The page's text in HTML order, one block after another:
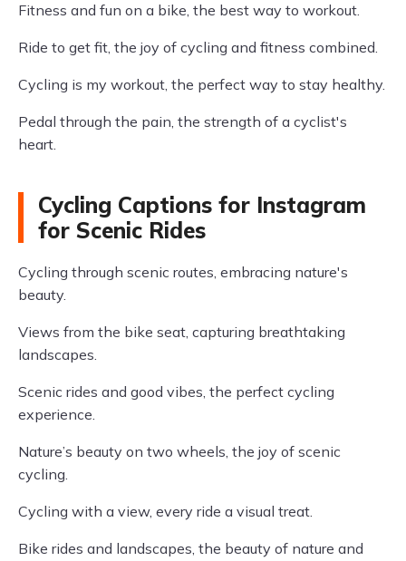
Fitness and fun on a bike, the best way to workout.
Ride to get fit, the joy of cycling and fitness combined.
Cycling is my workout, the perfect way to stay healthy.
Pedal through the pain, the strength of a cyclist's
heart.
Cycling Captions for Instagram
for Scenic Rides
Cycling through scenic routes, embracing nature's
beauty.
Views from the bike seat, capturing breathtaking
landscapes.
Scenic rides and good vibes, the perfect cycling
experience.
Nature’s beauty on two wheels, the joy of scenic
cycling.
Cycling with a view, every ride a visual treat.
Bike rides and landscapes, the beauty of nature and